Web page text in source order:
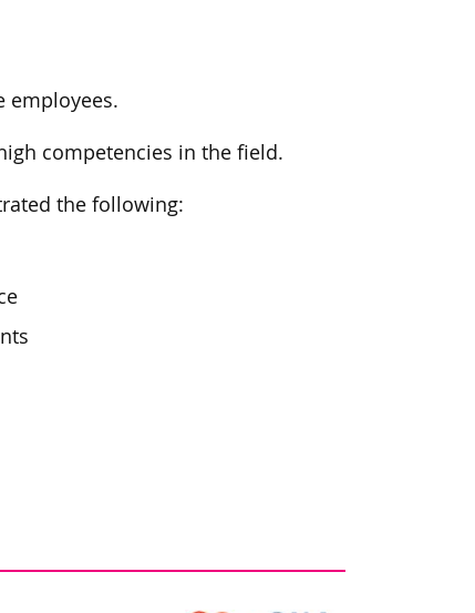
employees.
competencies in the field.
the following: